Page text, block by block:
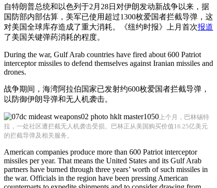
自特朗普总统和以色列于2月28日对伊朗发动新战争以来，据
国防部内部估算，美军已使用超过1300枚爱国者拦截导弹，这
对美国全球库存造成了重大消耗。《纽约时报》上月首次报道
了美国关键弹药消耗的程度。
During the war, Gulf Arab countries have fired about 600 Patriot
interceptor missiles to defend themselves against Iranian missiles and
drones.
战争期间，海湾阿拉伯国家已发射约600枚爱国者拦截导弹，
以防御伊朗导弹和无人机袭击。
上个月，巴林锡特
拉，一处社区遭拦截无人机袭击受损。巴林正从美国购买价值16.25亿美元
的拦截导弹及相关服务。
American companies produce more than 600 Patriot interceptor
missiles per year. That means the United States and its Gulf Arab
partners have burned through three years’ worth of such missiles in
the war. Officials in the region have been pressing American